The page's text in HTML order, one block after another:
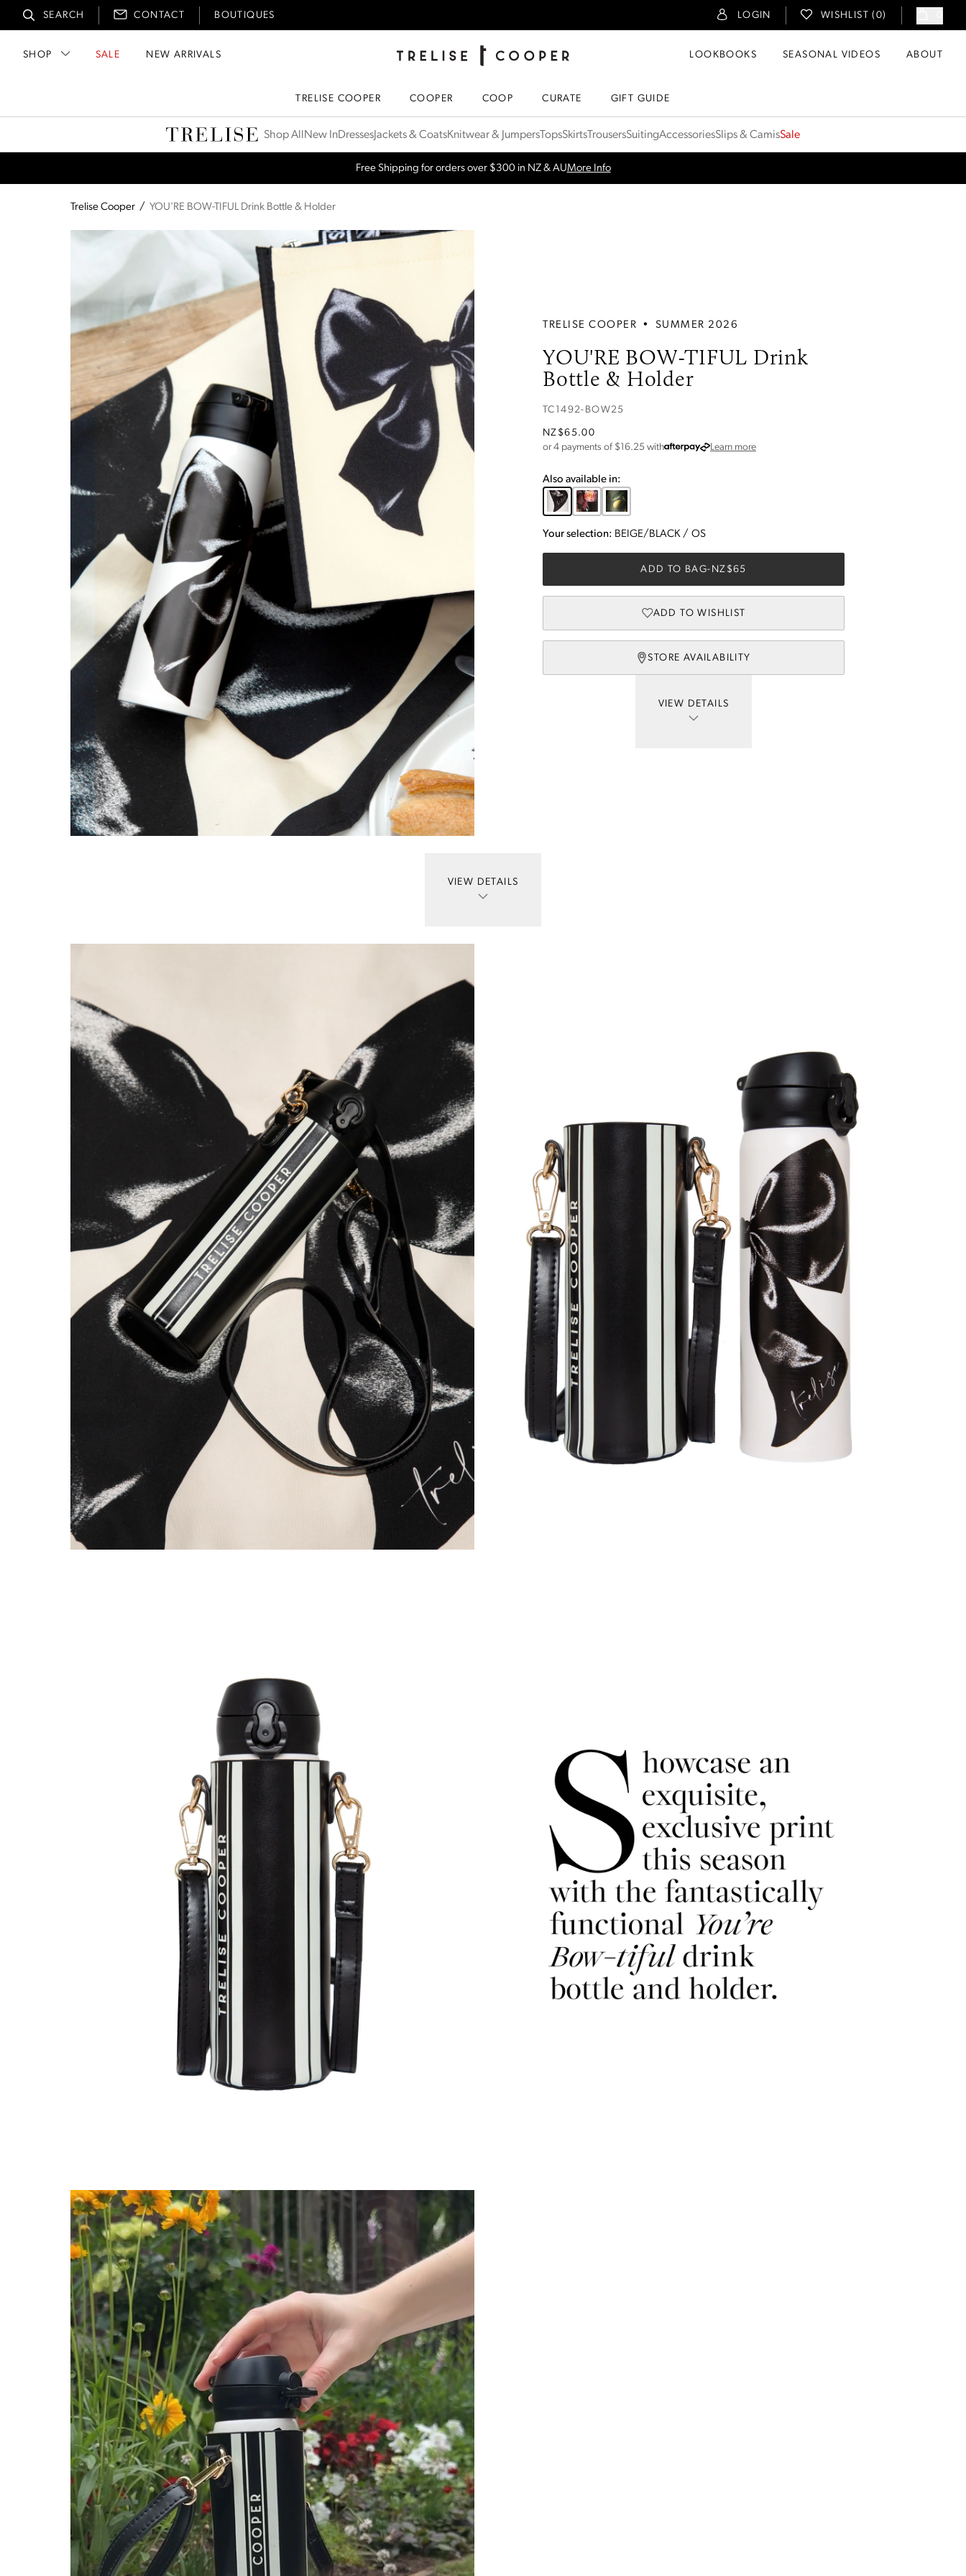
SEARCH CONTACT BOUTIQUES LOGIN WISHLIST ( 0)
SHOP SALE NEW ARRIVALS
TRELISE COOPER ONLINE
LOOKBOOKS
SEASONAL VIDEOS ABOUT
TRELISE COOPER COOPER COOP CURATE GIFT GUIDE
Trelise Cooper Shop All New InDresses Jackets & CoatsKnitwear & Jumpers TopsSkirts TrousersSuitingAccessoriesSlips & CamisSale
SPRING NEW ARRIVALSShop Now
Trelise Cooper / YOU'RE BOW-TIFUL Drink Bottle & Holder
TRELISE COOPER • SUMMER 2026
YOU'RE BOW-TIFUL Drink
Bottle & Holder
TC1492-BOW25
NZ$65.00
or 4 payments of $16.25 with Learn moreabout Afterpay
Also available in:
Your selection: BEIGE/BLACK / OS
ADD TO BAG- NZ$65
ADD TO WISHLIST
STORE AVAILABILITY
VIEW DETAILS
VIEW DETAILS